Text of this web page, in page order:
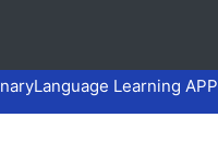
Language Learning APP